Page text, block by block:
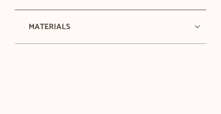
MATERIALS